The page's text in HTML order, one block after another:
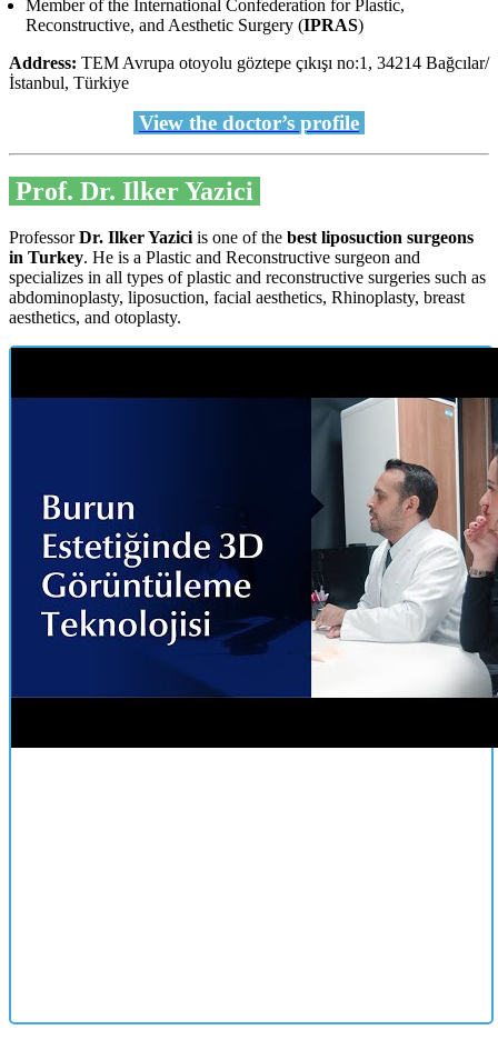
Member of the International Confederation for Plastic,
Reconstructive, and Aesthetic Surgery (IPRAS)
Address: TEM Avrupa otoyolu göztepe çıkışı no:1, 34214 Bağcılar/
İstanbul, Türkiye
View the doctor’s profile
Prof. Dr. Ilker Yazici
ProfessorDr. Ilker Yazici is one of the best liposuction surgeons
in Turkey. He is a Plastic and Reconstructive surgeon and
specializes in all types of plastic and reconstructive surgeries such as
abdominoplasty, liposuction, facial aesthetics, Rhinoplasty, breast
aesthetics, and otoplasty.